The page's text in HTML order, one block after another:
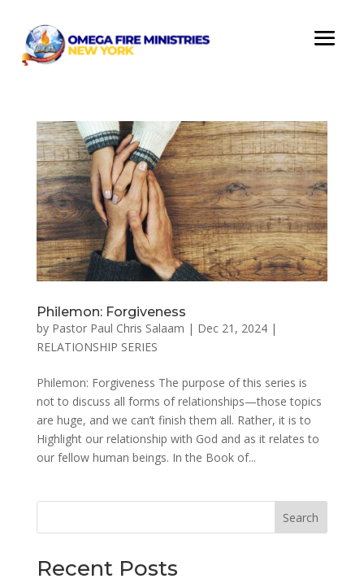
Philemon: Forgiveness
by Pastor Paul Chris Salaam | Dec 21, 2024|
RELATIONSHIP SERIES
Philemon: Forgiveness The purpose of this series is
not to discuss all forms of relationships—those topics
are huge, and we can’t finish them all. Rather, it is to
Highlight our relationship with God and as it relates to
our fellow human beings. In the Book of...
Search
Recent Posts